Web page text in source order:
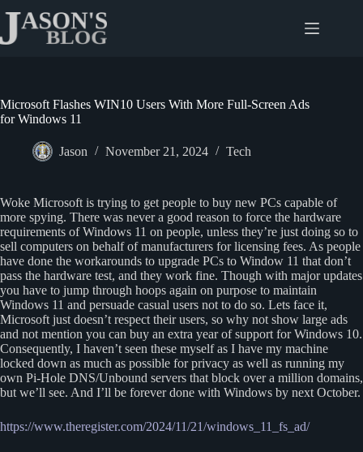
content
Microsoft Flashes WIN10 Users With More Full-Screen Ads
for Windows 11
Jason November 21, 2024 Tech
Woke Microsoft is trying to get people to buy new PCs capable of
more spying. There was never a good reason to force the hardware
requirements of Windows 11 on people, unless they’re just doing so to
sell computers on behalf of manufacturers for licensing fees. As people
have done the workarounds to upgrade PCs to Window 11 that don’t
pass the hardware test, and they work fine. Though with major updates
you have to jump through hoops again on purpose to maintain
Windows 11 and persuade casual users not to do so. Lets face it,
Microsoft just doesn’t respect their users, so why not show large ads
and not mention you can buy an extra year of support for Windows 10.
Consequently, I haven’t seen these myself as I have my machine
locked down as much as possible for privacy as well as running my
own Pi-Hole DNS/Unbound servers that block over a million domains,
but we’ll see. And I’ll be forever done with Windows by next October.
https://www.theregister.com/2024/11/21/windows_11_fs_ad/